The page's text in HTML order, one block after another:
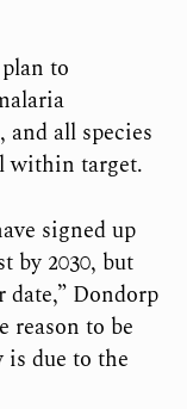
to
and all species
within target.
signed up
by 2030, but
Dondorp
reason to be
is due to the